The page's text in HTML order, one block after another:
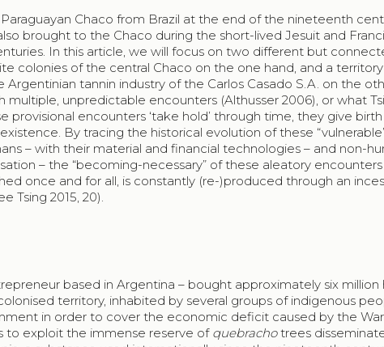
Chaco from Brazil at the end of the nineteenth
brought to the Chaco during the short-lived Jesuit and
In this article, we will focus on two different but
colonies of the central Chaco on the one hand, and a territory
tannin industry of the Carlos Casado S.A. on the
unpredictable encounters (Althusser 2006), or what
provisional encounters ‘take hold’ through time, they give
By tracing the historical evolution of these
– with their material and financial technologies – and non-
– the “becoming-necessary” of these aleatory encounters
once and for all, is constantly (re-)produced through an
Tsing 2015, 20).
based in Argentina – bought approximately six million
territory, inhabited by several groups of indigenous
in order to cover the economic deficit caused by the
to exploit the immense reserve of quebrachotrees